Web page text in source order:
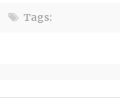
Tags: